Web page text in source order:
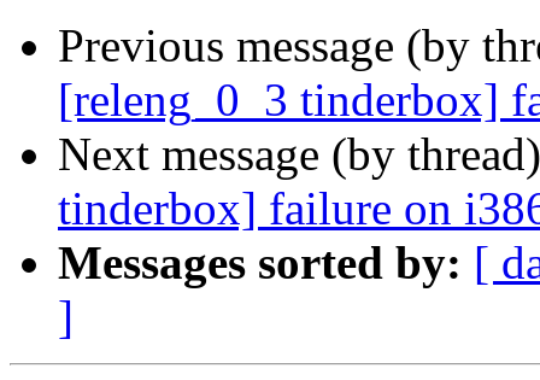
Previous message (by
[releng_0_3 tinderbox]
Next message (by
tinderbox] failure on
Messages sorted by: [
]